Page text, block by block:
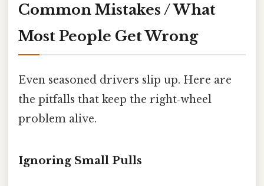
Common Mistakes / What
Most People Get Wrong
Even seasoned drivers slip up. Here are
the pitfalls that keep the right‑wheel
problem alive.
Ignoring Small Pulls